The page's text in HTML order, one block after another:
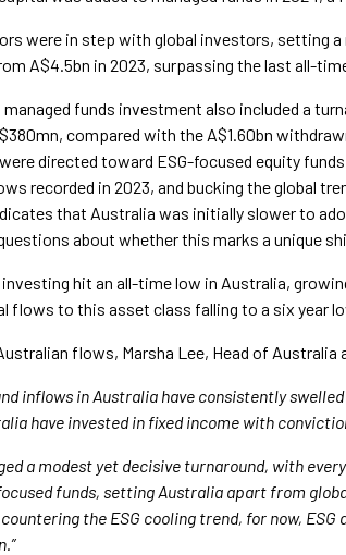
were in step with global investors, setting
A$4.5bn in 2023, surpassing the last all-
managed funds investment also included a
compared with the A$1.60bn
directed toward ESG-focused equity
recorded in 2023, and bucking the global
that Australia was initially slower to
about whether this marks a unique
hit an all-time low in Australia,
flows to this asset class falling to a six year
flows, Marsha Lee, Head of Australia
inflows in Australia have consistently
have invested in fixed income with
a modest yet decisive turnaround, with
funds, setting Australia apart from
the ESG cooling trend, for now,